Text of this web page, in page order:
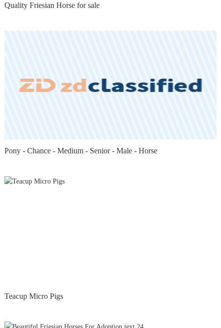
Quality Friesian Horse for sale
Pony - Chance - Medium - Senior - Male - Horse
Teacup Micro Pigs